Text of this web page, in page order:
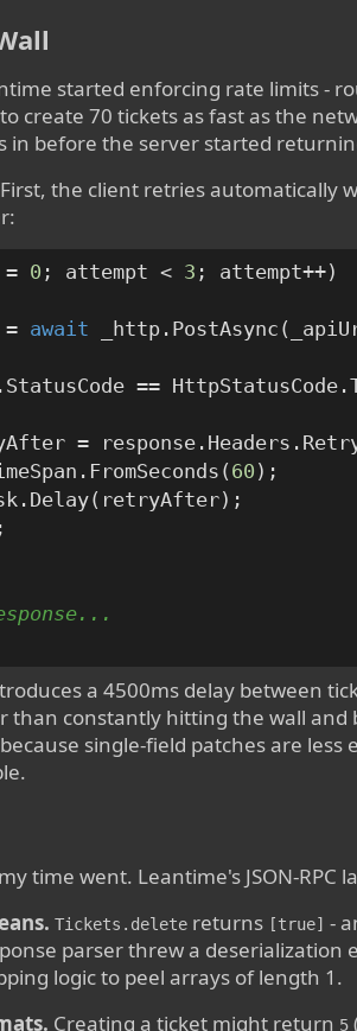
started enforcing rate limits -
create 70 tickets as fast as the
in before the server started
the client retries automatically
= 0 ; attempt < 3 ; attempt++)
= await
==
=
60 );
;
a 4500ms delay between
than constantly hitting the wall and
single-field patches are less
time went. Leantime's JSON-RPC
Tickets.delete returns [true] -
parser threw a deserialization
logic to peel arrays of length 1.
Creating a ticket might return 5